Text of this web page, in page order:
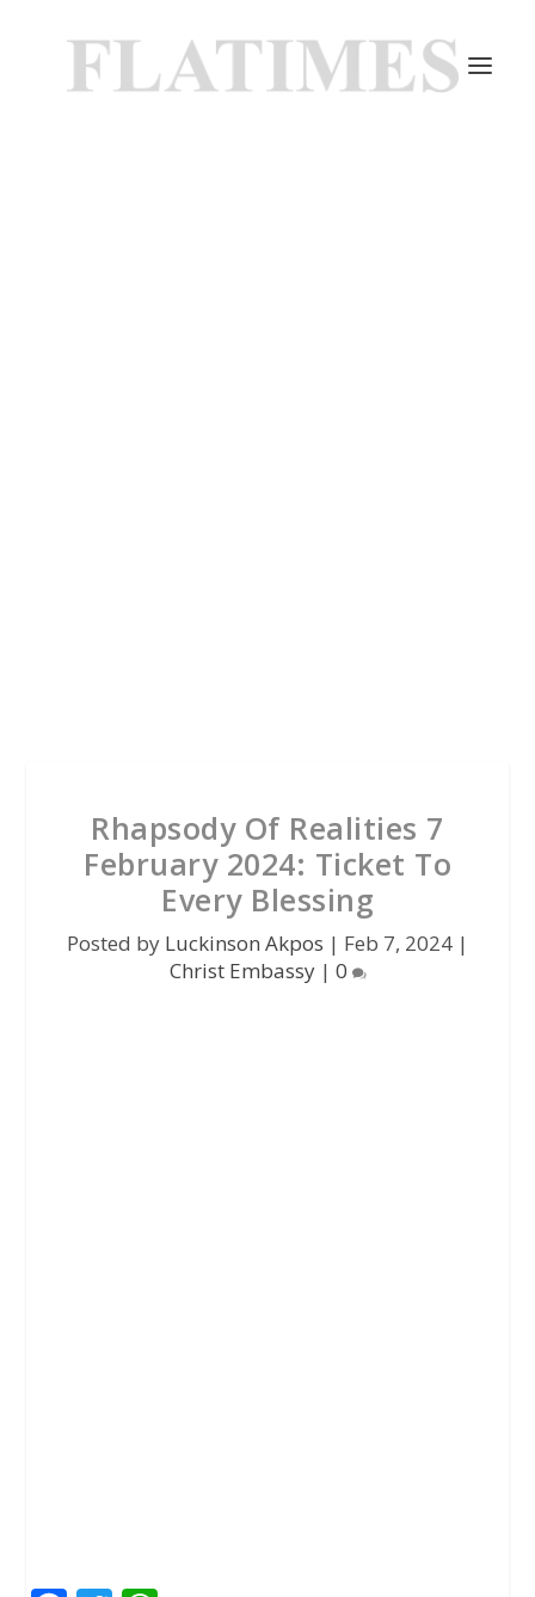
Rhapsody Of Realities 7
February 2024: Ticket To
Every Blessing
Posted by Luckinson Akpos | Feb 7, 2024 |
Christ Embassy| 0